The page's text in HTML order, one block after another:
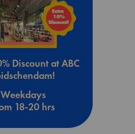
Discount at ABC
Weekdays
18-20 hrs